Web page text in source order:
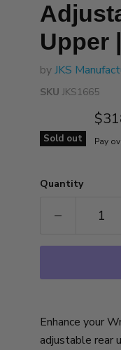
Upper
byJKS
SKU JKS1665
Sold out Pay
Quantity
Enhance your
adjustable rear